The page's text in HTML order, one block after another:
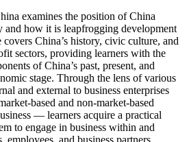
examines the position of China
and how it is leapfrogging development
covers China’s history, civic culture, and
sectors, providing learners with the
of China’s past, present, and
stage. Through the lens of various
and external to business enterprises
based and non-market-based
— learners acquire a practical
to engage in business within and